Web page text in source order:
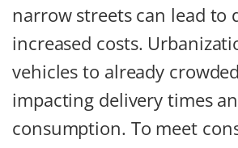
narrow streets can lead to
increased costs.
vehicles to already
impacting delivery times
consumption. To meet